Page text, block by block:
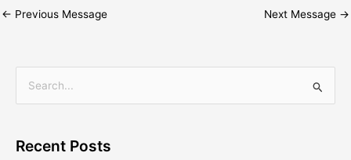
← Previous Message Next Message →
rRecent Posts